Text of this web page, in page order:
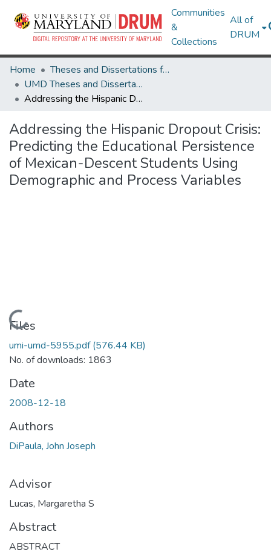
Communities
&
Collections
All of
DRUM
Home
Theses and Dissertations from UMD
UMD Theses and Dissertations
Addressing the Hispanic Dropout Crisis: Predicting the Educational Persistence of Mexican-Descent Students Using Demographic and Process Variables
Addressing the Hispanic Dropout Crisis:
Predicting the Educational Persistence
of Mexican-Descent Students Using
Demographic and Process Variables
Loading...
Files
umi-umd-5955.pdf(576.44 KB)
No. of downloads: 1863
Date
2008-12-18
Authors
DiPaula, John Joseph
Advisor
Lucas, Margaretha S
Abstract
ABSTRACT